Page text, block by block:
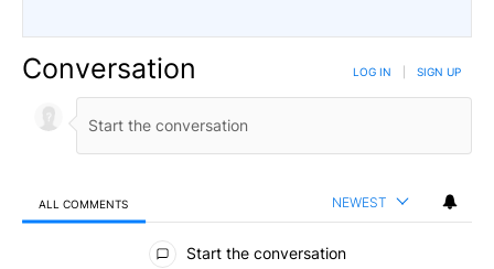
Conversation LOG IN SIGN UP
ALL COMMENTS NEWEST
All Comments
Start the conversation